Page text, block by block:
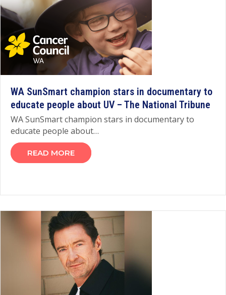
WA SunSmart champion stars in documentary to
educate people about UV – The National Tribune
WA SunSmart champion stars in documentary to
educate people about…
READ MORE